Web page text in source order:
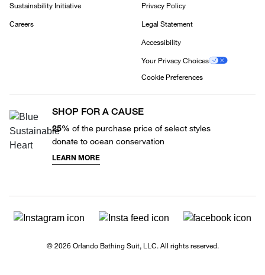
Sustainability Initiative
Careers
Privacy Policy
Legal Statement
Accessibility
Your Privacy Choices
Cookie Preferences
SHOP FOR A CAUSE
25% of the purchase price of select styles
donate to ocean conservation
LEARN MORE
© 2026 Orlando Bathing Suit, LLC. All rights reserved.